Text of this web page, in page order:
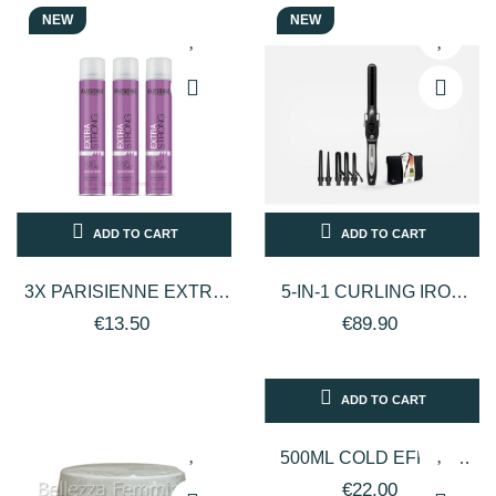
NEW
ADD TO CART
3X PARISIENNE EXTRA
STRONG LACCA
€13.50
NEW
ADD TO CART
5-IN-1 CURLING IRON
SET - CRIMPER -
€89.90
ADD TO CART
500ML COLD EFFECT
BODY LOTION - BEN
€22.00